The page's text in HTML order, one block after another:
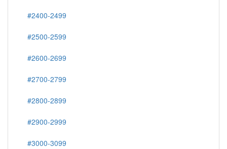
#2400-2499
#2500-2599
#2600-2699
#2700-2799
#2800-2899
#2900-2999
#3000-3099